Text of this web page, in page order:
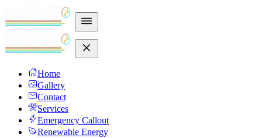
Home
Gallery
Contact
Services
Emergency Callout
Renewable Energy